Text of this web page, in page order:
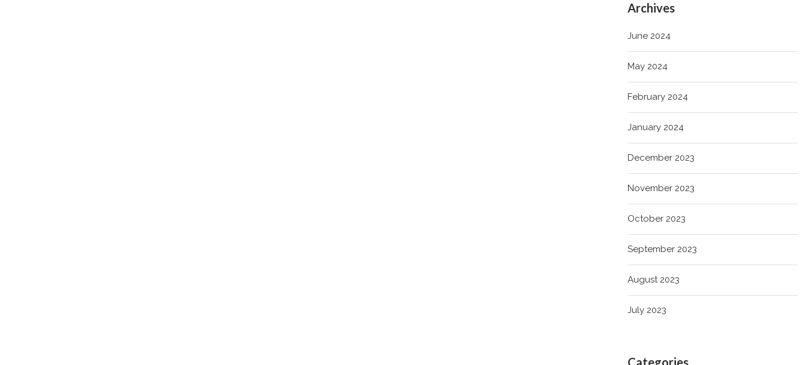
Archives
June 2024
May 2024
February 2024
January 2024
December 2023
November 2023
October 2023
September 2023
August 2023
July 2023
Categories